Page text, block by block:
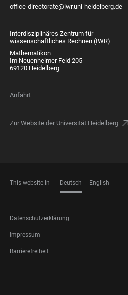
office-directorate@iwr.uni-heidelberg.de
Interdisziplinäres Zentrum für
wissenschaftliches Rechnen (IWR)
Mathematikon
Im Neuenheimer Feld 205
69120 Heidelberg
Anfahrt
Zur Website der Universität Heidelberg
This website in Deutsch English
FOOTER
LEGAL
Datenschutzerklärung
Impressum
Barrierefreiheit